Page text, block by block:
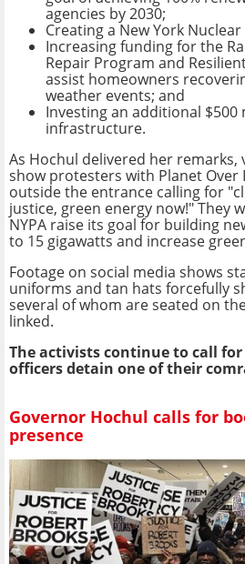
agencies by 2030;
Creating a New York
Increasing funding for the
Repair Program and
assist homeowners
weather events; and
Investing an additional
infrastructure.
As Hochul delivered her remarks,
show protesters with Planet Over
outside the entrance calling for
justice, green energy now!" They
NYPA raise its goal for building
to 15 gigawatts and increase
Footage on social media shows
uniforms and tan hats forcefully
several of whom are seated on
linked.
The activists continue to call
officers detain one of their
Governor Hochul calls for
presence